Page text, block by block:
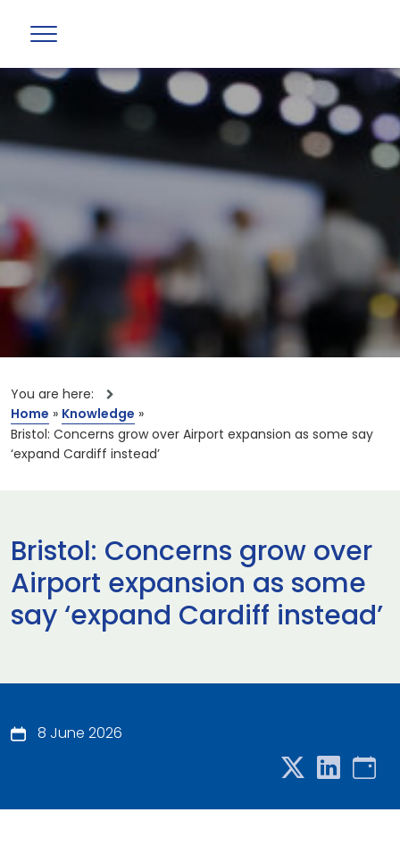
You are here:
Home » Knowledge »
Bristol: Concerns grow over Airport expansion as some say
‘expand Cardiff instead’
Bristol: Concerns grow over
Airport expansion as some
say ‘expand Cardiff instead’
8 June 2026